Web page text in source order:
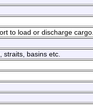
to load or discharge cargo.
basins etc.